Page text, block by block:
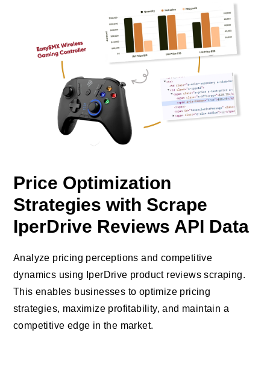
Price Optimization
Strategies with Scrape
IperDrive Reviews API Data
Analyze pricing perceptions and competitive
dynamics using IperDrive product reviews scraping.
This enables businesses to optimize pricing
strategies, maximize profitability, and maintain a
competitive edge in the market.